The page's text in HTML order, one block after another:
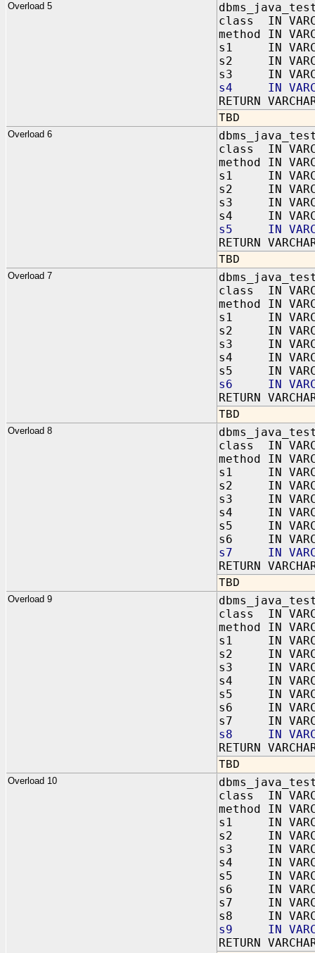
Overload 5
class IN
method IN
s1 IN
s2 IN
s3 IN
s4 IN
RETURN
TBD
Overload 6
class IN
method IN
s1 IN
s2 IN
s3 IN
s4 IN
s5 IN
RETURN
TBD
Overload 7
class IN
method IN
s1 IN
s2 IN
s3 IN
s4 IN
s5 IN
s6 IN
RETURN
TBD
Overload 8
class IN
method IN
s1 IN
s2 IN
s3 IN
s4 IN
s5 IN
s6 IN
s7 IN
RETURN
TBD
Overload 9
class IN
method IN
s1 IN
s2 IN
s3 IN
s4 IN
s5 IN
s6 IN
s7 IN
s8 IN
RETURN
TBD
Overload 10
class IN
method IN
s1 IN
s2 IN
s3 IN
s4 IN
s5 IN
s6 IN
s7 IN
s8 IN
s9 IN
RETURN